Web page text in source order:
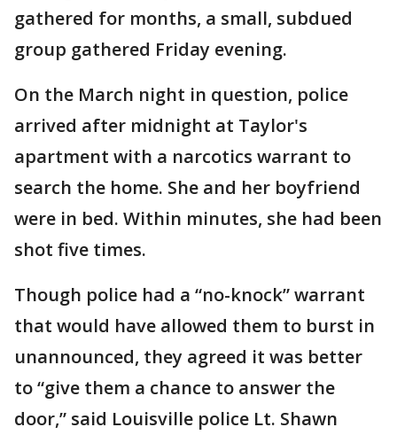
gathered for months, a small, subdued
group gathered Friday evening.
On the March night in question, police
arrived after midnight at Taylor's
apartment with a narcotics warrant to
search the home. She and her boyfriend
were in bed. Within minutes, she had been
shot five times.
Though police had a “no-knock” warrant
that would have allowed them to burst in
unannounced, they agreed it was better
to “give them a chance to answer the
door,” said Louisville police Lt. Shawn